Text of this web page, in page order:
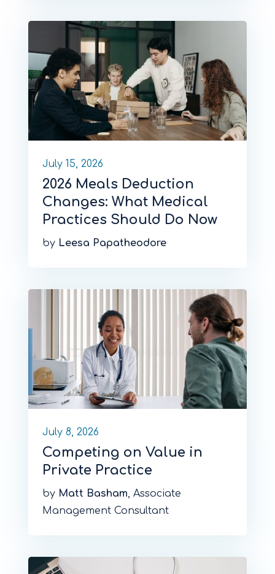
July 15, 2026
2026 Meals Deduction
Changes: What Medical
Practices Should Do Now
by Leesa Papatheodore
July 8, 2026
Competing on Value in
Private Practice
by Matt Basham, Associate
Management Consultant